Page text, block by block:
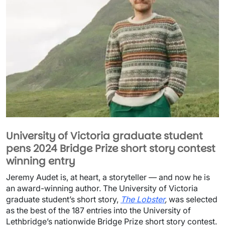
University of Victoria graduate student
pens 2024 Bridge Prize short story contest
winning entry
Image
Jeremy Audet is, at heart, a storyteller — and now he is
an award-winning author. The University of Victoria
graduate student’s short story, The Lobster, was selected
as the best of the 187 entries into the University of
Lethbridge’s nationwide Bridge Prize short story contest.